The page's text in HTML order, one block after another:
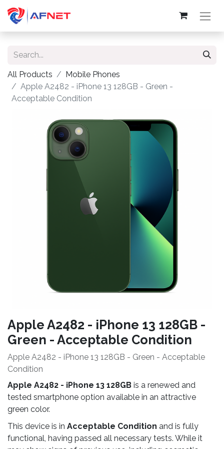
All Products
Mobile Phones
Apple A2482 - iPhone 13 128GB - Green -
Acceptable Condition
Apple A2482 - iPhone 13 128GB -
Green - Acceptable Condition
Apple A2482 - iPhone 13 128GB - Green - Acceptable
Condition
Apple A2482 - iPhone 13 128GB is a renewed and
tested smartphone option available in an attractive
green color.
This device is in Acceptable Condition and is fully
functional, having passed all necessary tests. While it